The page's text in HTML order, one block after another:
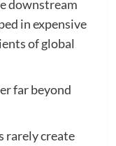
downstream
in expensive
of global
far beyond
rarely create